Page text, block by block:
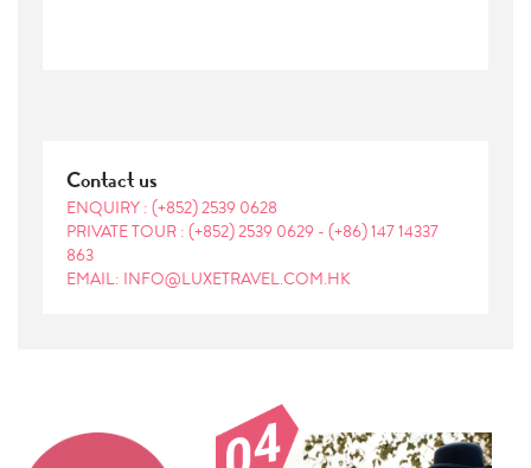
Contact us
ENQUIRY : (+852) 2539 0628
PRIVATE TOUR : (+852) 2539 0629 - (+86) 147 14337
863
EMAIL: INFO@LUXETRAVEL.COM.HK